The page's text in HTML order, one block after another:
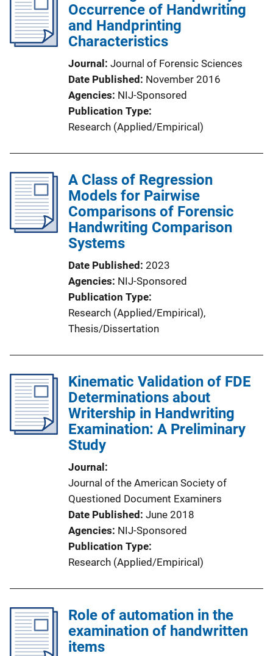
Occurrence of Handwriting
and Handprinting
Characteristics
Journal Journal of Forensic Sciences
Date Published November 2016
Agencies NIJ-Sponsored
Publication Type
Research (Applied/Empirical)
A Class of Regression
Models for Pairwise
Comparisons of Forensic
Handwriting Comparison
Systems
Date Published 2023
Agencies NIJ-Sponsored
Publication Type
Research (Applied/Empirical),
Thesis/Dissertation
Kinematic Validation of FDE
Determinations about
Writership in Handwriting
Examination: A Preliminary
Study
Journal
Journal of the American Society of
Questioned Document Examiners
Date Published June 2018
Agencies NIJ-Sponsored
Publication Type
Research (Applied/Empirical)
Role of automation in the
examination of handwritten
items